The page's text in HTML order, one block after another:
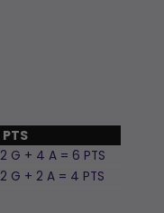
PTS
2 G + 4 A = 6 PTS
2 G + 2 A = 4 PTS